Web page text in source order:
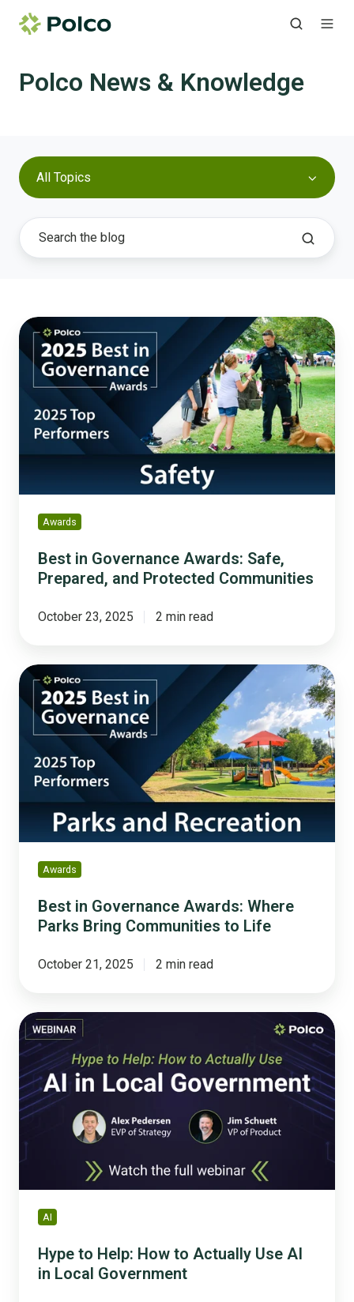
Polco News & Knowledge
All Topics
Best
Governance
Awards:
Prepared,
and
Protected
Awards
Best in Governance Awards: Safe,
Prepared, and Protected Communities
October 23, 2025 2 min read
Best
in
Governance
Awards:
Parks
Bring
Communities
Life
Awards
Best in Governance Awards: Where
Parks Bring Communities to Life
October 21, 2025 2 min read
Hype
to
Help:
How
to
Actually
Local
Government
AI
Hype to Help: How to Actually Use AI
in Local Government